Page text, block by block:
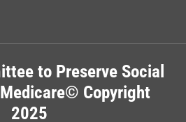
to Preserve Social
Copyright
2025